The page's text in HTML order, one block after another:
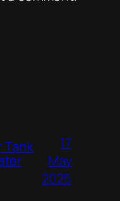
Tank
17
May
2025